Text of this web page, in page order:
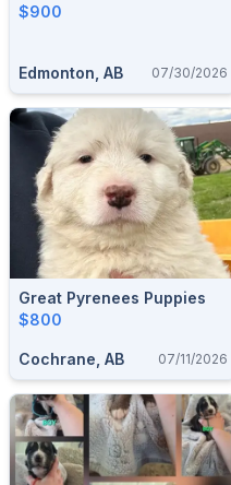
$900
Edmonton, AB 07/30/2026
Great Pyrenees Puppies
$800
Cochrane, AB 07/11/2026